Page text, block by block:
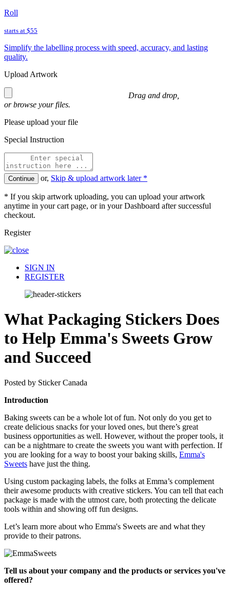
Roll
starts at $55
Simplify the labelling process with speed, accuracy, and lasting
quality.
Upload Artwork
Drag and drop,
orbrowse your files.
Please upload your file
Special Instruction
Continue or, Skip & upload artwork later *
* If you skip artwork uploading, you can upload your artwork
anytime in your cart page, or in your Dashboard after successful
checkout.
Register
SIGN IN
REGISTER
What Packaging Stickers Does
to Help Emma's Sweets Grow
and Succeed
Posted by Sticker Canada
Introduction
Baking sweets can be a whole lot of fun. Not only do you get to
create delicious snacks for your loved ones, but there’s great
business opportunities as well. However, without the proper tools, it
can be a nightmare to create the sweets you want with perfection. If
you are looking for a way to boost your baking skills, Emma's
Sweets have just the thing.
Using custom packaging labels, the folks at Emma’s complement
their awesome products with creative stickers. You can tell that each
package is made with the utmost care, both protecting the delicate
tools within and showing off fun designs.
Let’s learn more about who Emma's Sweets are and what they
provide to their patrons.
Tell us about your company and the products or services you've
offered?